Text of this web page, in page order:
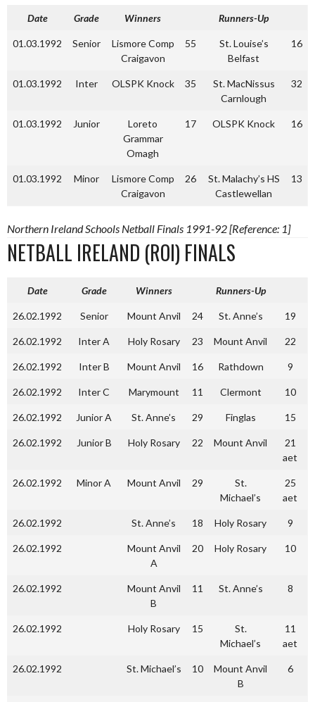
Date Grade Winners Runners-Up
01.03.1992 Senior
Lismore Comp
Craigavon
55
St. Louise’s
Belfast
16
01.03.1992 Inter OLSPK Knock 35
St. MacNissus
Carnlough
32
01.03.1992 Junior
Loreto
Grammar
Omagh
17 OLSPK Knock 16
01.03.1992 Minor
Lismore Comp
Craigavon
26
St. Malachy’s HS
Castlewellan
13
Northern Ireland Schools Netball Finals 1991-92 [Reference: 1]
NETBALL IRELAND (ROI) FINALS
Date Grade Winners Runners-Up
26.02.1992 Senior Mount Anvil 24 St. Anne’s 19
26.02.1992 Inter A Holy Rosary 23 Mount Anvil 22
26.02.1992 Inter B Mount Anvil 16 Rathdown 9
26.02.1992 Inter C Marymount 11 Clermont 10
26.02.1992 Junior A St. Anne’s 29 Finglas 15
26.02.1992 Junior B Holy Rosary 22 Mount Anvil
21
aet
26.02.1992 Minor A Mount Anvil 29
St.
Michael’s
25
aet
26.02.1992 St. Anne’s 18 Holy Rosary 9
26.02.1992
Mount Anvil
A
20 Holy Rosary 10
26.02.1992
Mount Anvil
B
11 St. Anne’s 8
26.02.1992 Holy Rosary 15
St.
Michael’s
11
aet
26.02.1992 St. Michael’s 10
Mount Anvil
B
6